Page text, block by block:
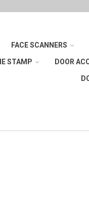
FACE SCANNERS
STAMP DOOR